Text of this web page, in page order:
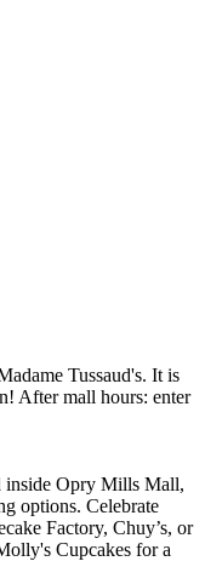
Tussaud's. It is
After mall hours: enter
inside Opry Mills Mall,
options. Celebrate
Factory, Chuy’s, or
Cupcakes for a